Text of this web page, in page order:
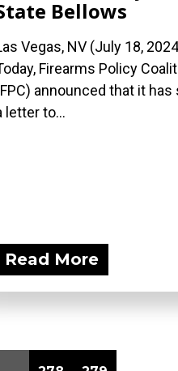
Bellows
Vegas, NV (July 18,
Firearms Policy
announced that it has
letter to...
Read More